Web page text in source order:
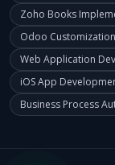
Zoho Books
Odoo
Web Application
iOS App
Business Process